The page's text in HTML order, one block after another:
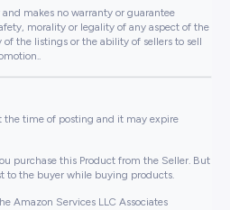
makes no warranty or guarantee
morality or legality of any aspect of the
the listings or the ability of sellers to sell
the time of posting and it may expire
purchase this Product from the Seller. But
to the buyer while buying products.
Amazon Services LLC Associates